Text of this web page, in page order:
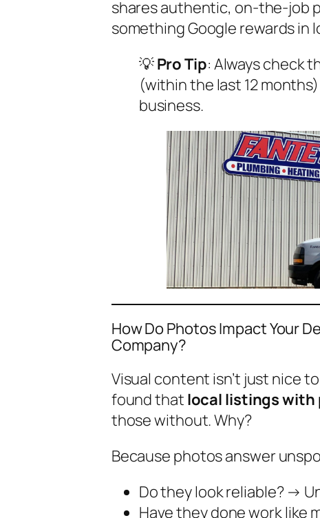
shares authentic, on-the-job
something Google rewards in
💡Pro Tip: Always check
(within the last 12
business.
How Do Photos Impact Your
Company?
Visual content isn’t just nice
found that local listings with
those without. Why?
Because photos answer
Do they look reliable?→
Have they done work like